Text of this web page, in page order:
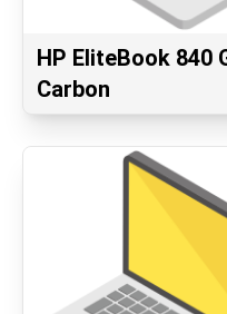
HP EliteBook 840
Carbon